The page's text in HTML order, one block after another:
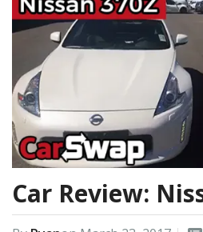
Car Review: